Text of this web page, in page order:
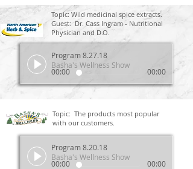
Topic: Wild medicinal spice extracts.
Guest: Dr. Cass Ingram - Nutritional
Physician and D.O.
Program 8.27.18
Basha's Wellness Show
00:00 00:00
Topic: The products most popular
with our customers.
Program 8.20.18
Basha's Wellness Show
00:00 00:00